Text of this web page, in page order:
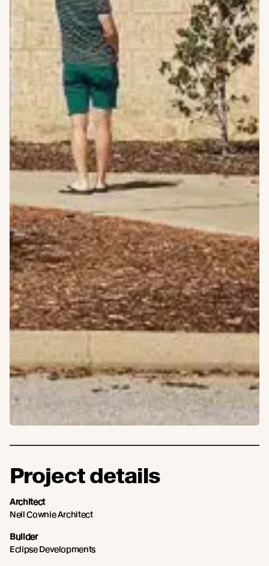
Project details
Architect
Neil Cownie Architect
Builder
Eclipse Developments